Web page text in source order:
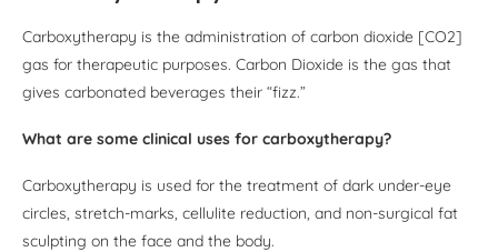
Carboxytherapy is the administration of carbon dioxide [CO2]
gas for therapeutic purposes. Carbon Dioxide is the gas that
gives carbonated beverages their “fizz.”
What are some clinical uses for carboxytherapy?
Carboxytherapy is used for the treatment of dark under-eye
circles, stretch-marks, cellulite reduction, and non-surgical fat
sculpting on the face and the body.